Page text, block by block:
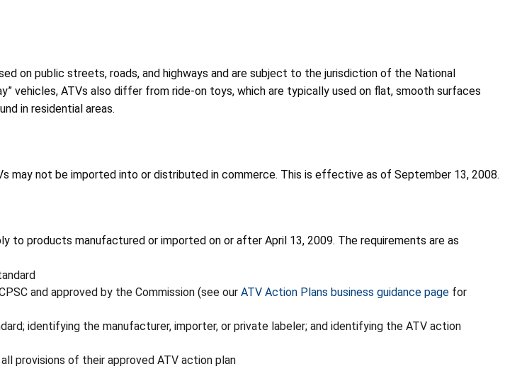
on public streets, roads, and highways and are subject to the jurisdiction of the National
vehicles, ATVs also differ from ride-on toys, which are typically used on flat, smooth surfaces
in residential areas.
may not be imported into or distributed in commerce. This is effective as of September 13, 2008.
to products manufactured or imported on or after April 13, 2009. The requirements are as
and approved by the Commission (see our ATV Action Plans business guidance page for
identifying the manufacturer, importer, or private labeler; and identifying the ATV action
provisions of their approved ATV action plan